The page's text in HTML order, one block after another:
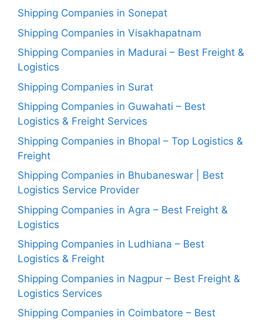
Shipping Companies in Sonepat
Shipping Companies in Visakhapatnam
Shipping Companies in Madurai – Best Freight &
Logistics
Shipping Companies in Surat
Shipping Companies in Guwahati – Best
Logistics & Freight Services
Shipping Companies in Bhopal – Top Logistics &
Freight
Shipping Companies in Bhubaneswar | Best
Logistics Service Provider
Shipping Companies in Agra – Best Freight &
Logistics
Shipping Companies in Ludhiana – Best
Logistics & Freight
Shipping Companies in Nagpur – Best Freight &
Logistics Services
Shipping Companies in Coimbatore – Best